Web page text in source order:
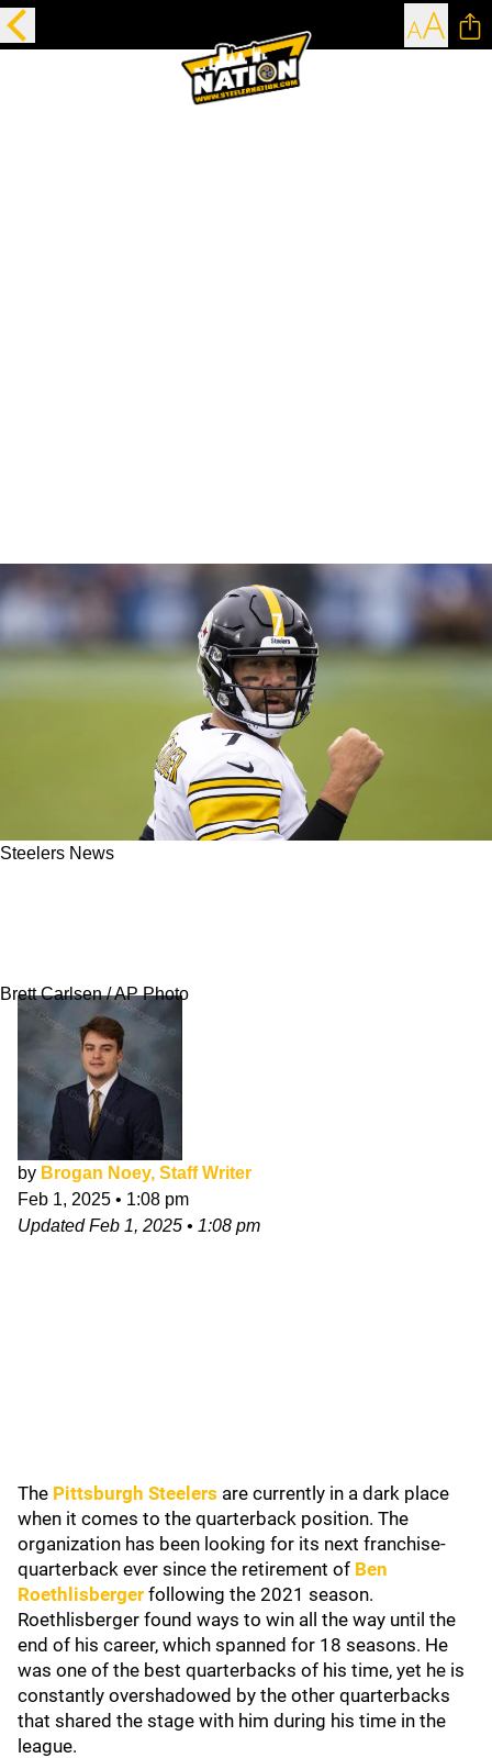
Steelers News
Brett Carlsen / AP Photo
by Brogan Noey, Staff Writer
Feb 1, 2025 • 1:08 pm
UpdatedFeb 1, 2025 • 1:08 pm
The Pittsburgh Steelers are currently in a dark place
when it comes to the quarterback position. The
organization has been looking for its next franchise-
quarterback ever since the retirement of Ben
Roethlisberger following the 2021 season.
Roethlisberger found ways to win all the way until the
end of his career, which spanned for 18 seasons. He
was one of the best quarterbacks of his time, yet he is
constantly overshadowed by the other quarterbacks
that shared the stage with him during his time in the
league.